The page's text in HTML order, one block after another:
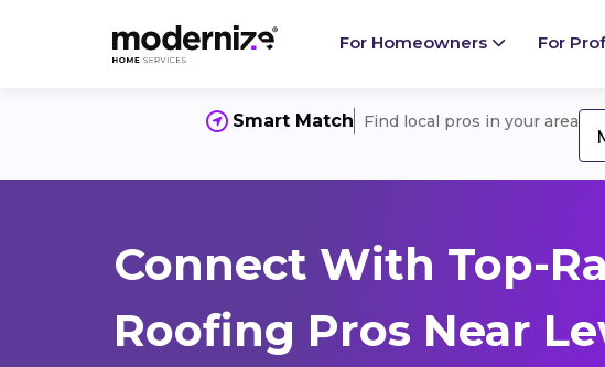
For Homeowners For
Smart Match Find local pros in your area
Connect With Top-
Roofing Pros Near